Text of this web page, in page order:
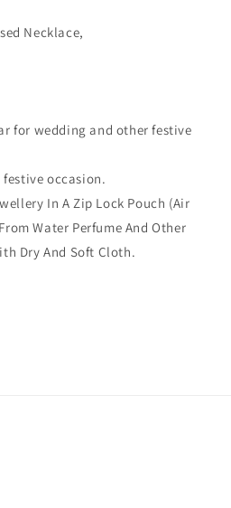
Necklace,
for wedding and other festive
occasion.
In A Zip Lock Pouch (Air
Water Perfume And Other
Dry And Soft Cloth.